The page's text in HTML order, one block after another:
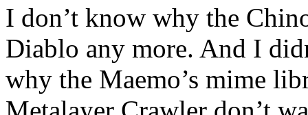
I don’t know why the
Diablo any more. And I
why the Maemo’s mime